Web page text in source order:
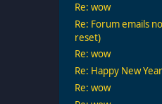
Re: wow
Re: Forum emails
reset)
Re: wow
Re: Happy New Year
Re: wow